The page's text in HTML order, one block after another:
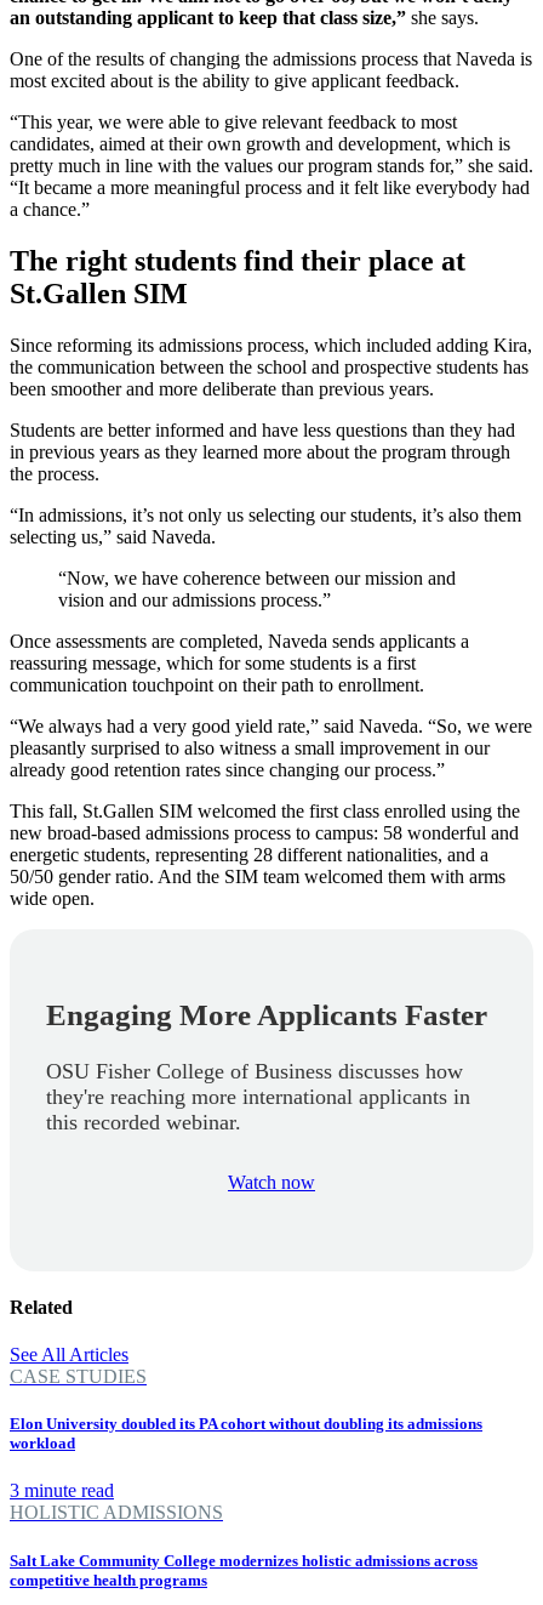
an outstanding applicant to keep that class size,” she says.
One of the results of changing the admissions process that Naveda is
most excited about is the ability to give applicant feedback.
“This year, we were able to give relevant feedback to most
candidates, aimed at their own growth and development, which is
pretty much in line with the values our program stands for,” she said.
“It became a more meaningful process and it felt like everybody had
a chance.”
The right students find their place at
St.Gallen SIM
Since reforming its admissions process, which included adding Kira,
the communication between the school and prospective students has
been smoother and more deliberate than previous years.
Students are better informed and have less questions than they had
in previous years as they learned more about the program through
the process.
“In admissions, it’s not only us selecting our students, it’s also them
selecting us,” said Naveda.
“Now, we have coherence between our mission and
vision and our admissions process.”
Once assessments are completed, Naveda sends applicants a
reassuring message, which for some students is a first
communication touchpoint on their path to enrollment.
“We always had a very good yield rate,” said Naveda. “So, we were
pleasantly surprised to also witness a small improvement in our
already good retention rates since changing our process.”
This fall, St.Gallen SIM welcomed the first class enrolled using the
new broad-based admissions process to campus: 58 wonderful and
energetic students, representing 28 different nationalities, and a
50/50 gender ratio. And the SIM team welcomed them with arms
wide open.
Engaging More Applicants Faster
OSU Fisher College of Business discusses how
they're reaching more international applicants in
this recorded webinar.
Watch now
Related
See All Articles
CASE STUDIES
Elon University doubled its PA cohort without doubling its admissions
workload
3 minute read
HOLISTIC ADMISSIONS
Salt Lake Community College modernizes holistic admissions across
competitive health programs